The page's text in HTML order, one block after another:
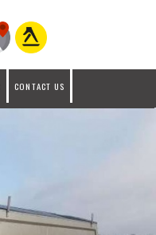
CONTACT US